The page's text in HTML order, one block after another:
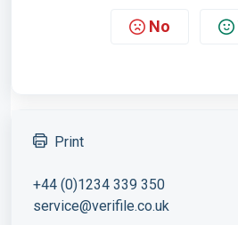
No
Print
+44 (0)1234 339 350
service@verifile.co.uk